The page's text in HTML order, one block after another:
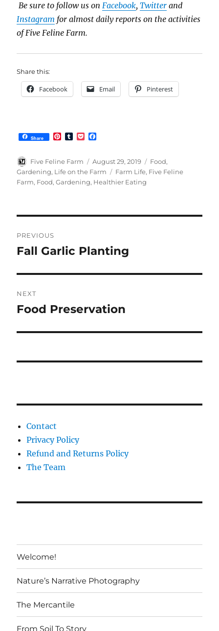
Be sure to follow us onFacebook,Twitter and
Instagram for almost daily reports on the activities
of Five Feline Farm.
Share this:
Facebook Email Pinterest
Share
P
t
e
r
e
T
b
r
P
k
e
t
e
o
o
Author
Five Feline Farm
Posted
on
August 29, 2019 Categories
Food,
Gardening, Life on the Farm Tags
Farm Life, Five Feline
Farm, Food,Gardening, Healthier Eating
navigation
PREVIOUS
Previous
Fall Garlic Planting
NEXT
Next
Food Preservation
Contact
Privacy Policy
Refund and Returns Policy
The Team
Welcome!
Nature’s Narrative Photography
The Mercantile
From Soil To Story